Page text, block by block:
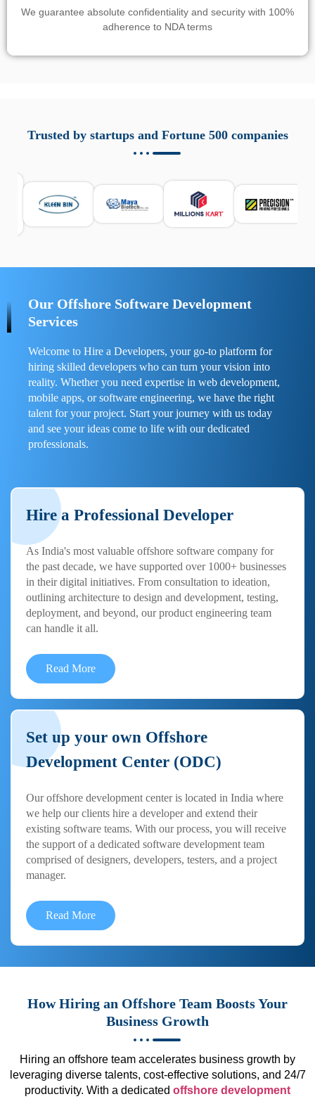
We guarantee absolute confidentiality and security with 100%
adherence to NDA terms
responsabile. Queste soluzioni offrono funzioni come
localizzazione GPS, cronologia delle chiamate e controllo
sicurezza e la gestione del tempo digitale. È importante
scegliere strumenti affidabili e informarsi sulle leggi locali.
Per confrontare esperienze reali e consigli pratici, visita
https://spynger.net/forum/
Trusted by startups and Fortune 500 companies
Our Offshore Software Development
Services
Welcome to Hire a Developers, your go-to platform for
hiring skilled developers who can turn your vision into
reality. Whether you need expertise in web development,
mobile apps, or software engineering, we have the right
talent for your project. Start your journey with us today
and see your ideas come to life with our dedicated
professionals.
Hire a Professional Developer
As India's most valuable offshore software company for
the past decade, we have supported over 1000+ businesses
in their digital initiatives. From consultation to ideation,
outlining architecture to design and development, testing,
deployment, and beyond, our product engineering team
can handle it all.
Read More
Set up your own Offshore
Development Center (ODC)
Our offshore development center is located in India where
we help our clients hire a developer and extend their
existing software teams. With our process, you will receive
the support of a dedicated software development team
comprised of designers, developers, testers, and a project
manager.
Read More
How Hiring an Offshore Team Boosts Your
Business Growth
Hiring an offshore team accelerates business growth by
leveraging diverse talents, cost-effective solutions, and 24/7
productivity. With a dedicated offshore development